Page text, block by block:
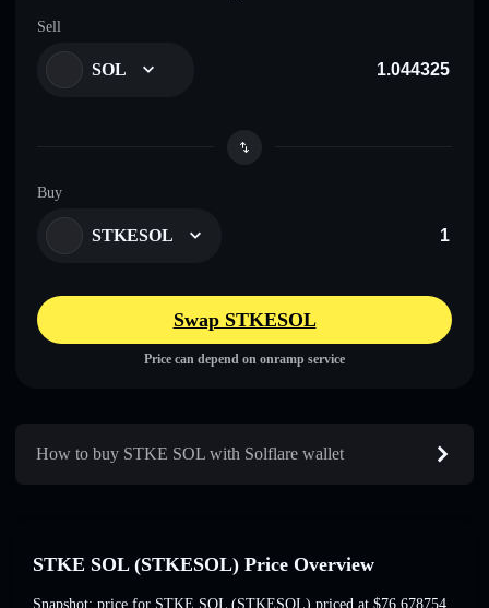
Sell
SOL
Buy
STKESOL
Swap STKESOL
Price can depend on onramp service
How to buy STKE SOL with Solflare wallet
STKE SOL (STKESOL) Price Overview
Snapshot: price for STKE SOL (STKESOL) priced at $76.678754